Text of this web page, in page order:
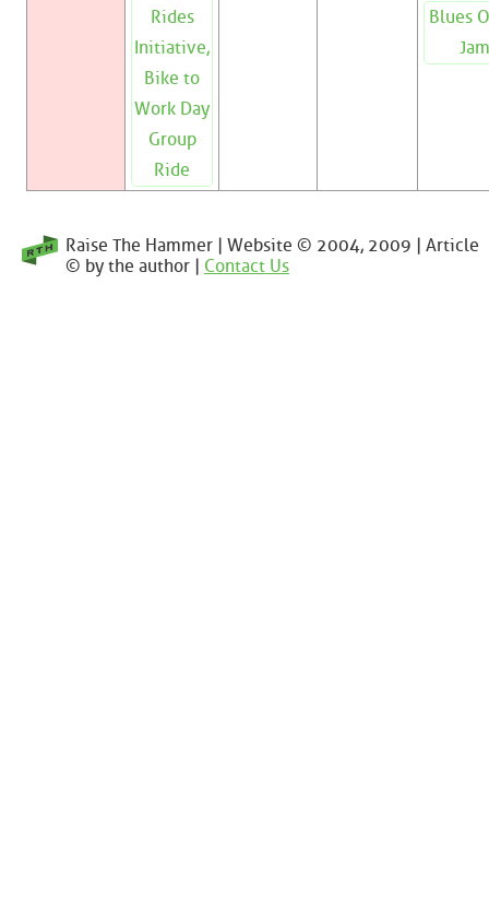
Rides
Initiative,
Bike to
Work Day
Group
Ride
Blues
Jam
Raise The Hammer | Website © 2004, 2009 | Article
© by the author | Contact Us